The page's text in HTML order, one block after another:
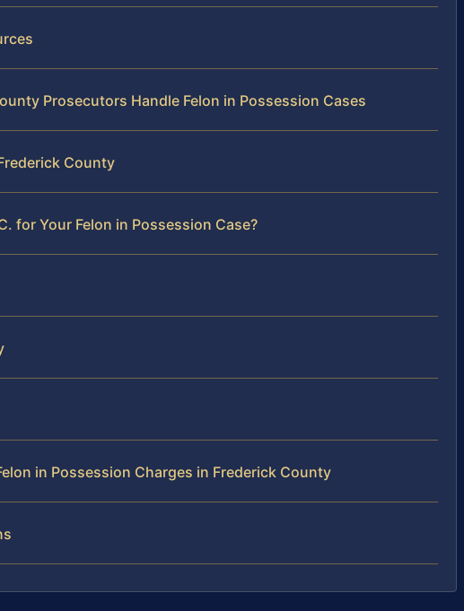
Prosecutors Handle Felon in Possession Cases
County
for Your Felon in Possession Case?
in Possession Charges in Frederick County